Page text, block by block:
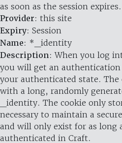
as soon as the session expires.
Provider: this site
Expiry: Session
Name: *_identity
Description: When you log
you will get an
your authenticated state. The
with a long, randomly
_identity. The cookie only
necessary to maintain a
and will only exist for as long
authenticated in Craft.